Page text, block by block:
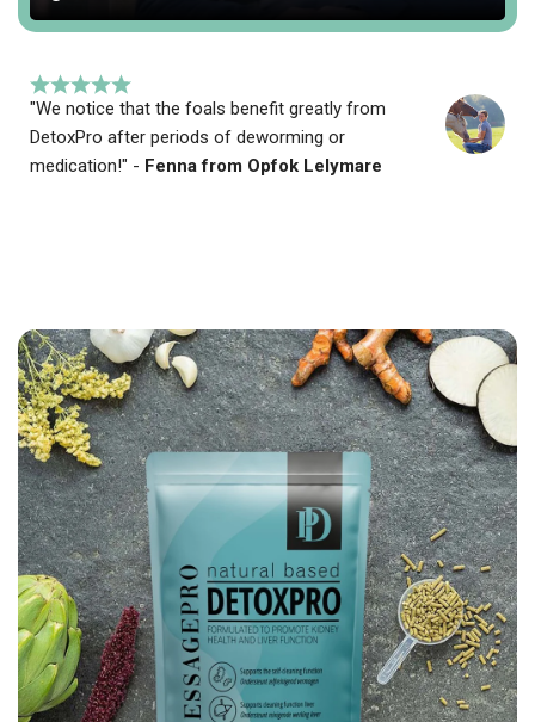
"We notice that the foals benefit greatly from
DetoxPro after periods of deworming or
medication!" - Fenna from Opfok Lelymare